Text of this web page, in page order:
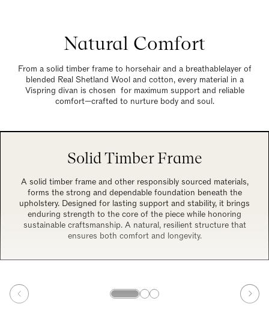
Natural Comfort
From a solid timber frame to horsehair and a breathablelayer of
blended Real Shetland Wool and cotton, every material in a
Vispring divan is chosen for maximum support and reliable
comfort—crafted to nurture body and soul.
Solid Timber Frame
A solid timber frame and other responsibly sourced materials,
forms the strong and dependable foundation beneath the
upholstery. Designed for lasting support and stability, it brings
enduring strength to the core of the piece while honoring
sustainable craftsmanship. A natural, resilient structure that
ensures both comfort and longevity.